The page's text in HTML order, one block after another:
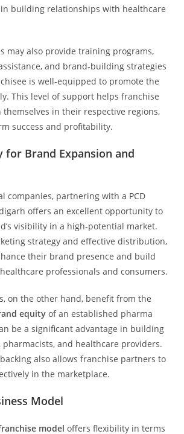
building relationships with healthcare
may also provide training programs,
and brand-building strategies
is well-equipped to promote the
This level of support helps franchise
in their respective regions,
success and profitability.
for Brand Expansion and
companies, partnering with a PCD
offers an excellent opportunity to
visibility in a high-potential market.
strategy and effective distribution,
their brand presence and build
professionals and consumers.
on the other hand, benefit from the
equity of an established pharma
be a significant advantage in building
and healthcare providers.
also allows franchise partners to
in the marketplace.
Model
model offers flexibility in terms